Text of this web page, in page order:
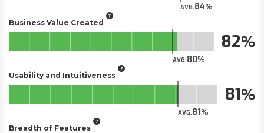
AVG.84
Business Value Created
AVG.80
82
Usability and Intuitiveness
AVG.81
81
Breadth of Features